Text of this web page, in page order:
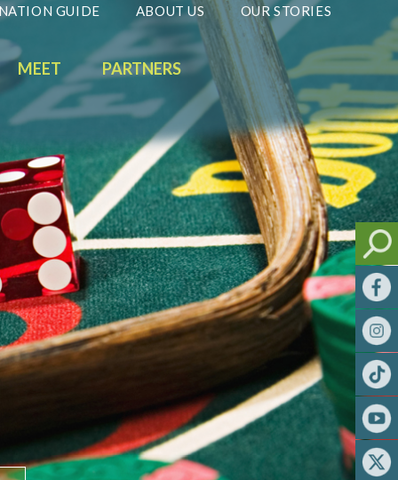
GUIDE ABOUT US OUR STORIES
MEET PARTNERS